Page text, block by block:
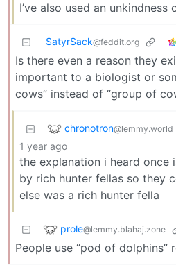
I’ve also used an unkindness
SatyrSack@feddit.org
Is there even a reason they
important to a biologist or
cows” instead of “group of
chronotron@lemmy.world
1 year ago
the explanation i heard once
by rich hunter fellas so they
else was a rich hunter fella
prole@lemmy.blahaj.zone
People use “pod of dolphins”